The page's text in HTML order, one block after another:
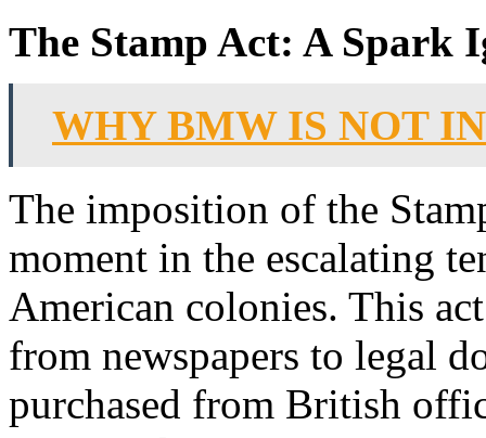
The Stamp Act: A Spark
WHY BMW IS NOT
The imposition of the
moment in the escalating
American colonies. This
from newspapers to legal
purchased from British